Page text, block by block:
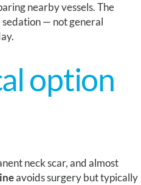
nearby vessels. The
— not general
option
neck scar, and almost
avoids surgery but typically